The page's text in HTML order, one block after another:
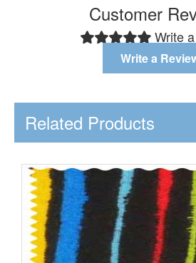
Customer
Write
Write a
Related Products